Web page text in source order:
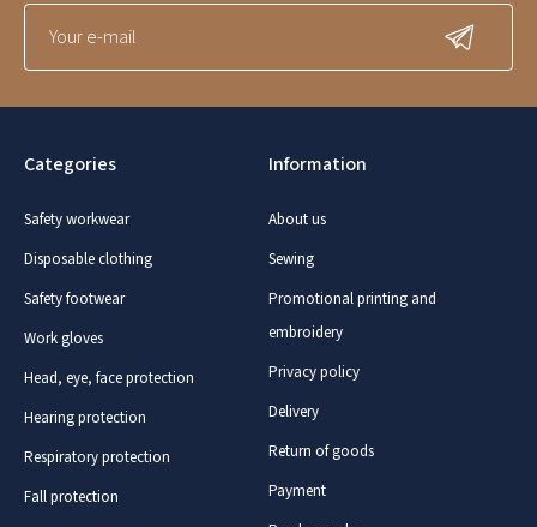
Categories
Safety workwear
Disposable clothing
Safety footwear
Work gloves
Head, eye, face protection
Hearing protection
Respiratory protection
Fall protection
Information
About us
Sewing
Promotional printing and
embroidery
Privacy policy
Delivery
Return of goods
Payment